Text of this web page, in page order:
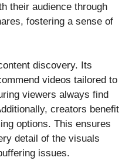
their audience through
fostering a sense of
discovery. Its
videos tailored to
viewers always find
creators benefit
options. This ensures
detail of the visuals
issues.